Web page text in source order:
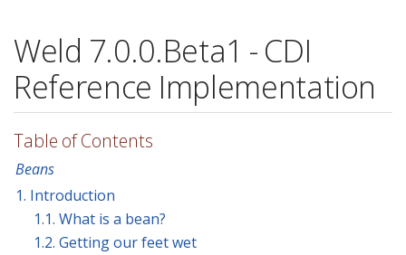
Weld 7.0.0.Beta1 - CDI
Reference Implementation
Table of Contents
Beans
1. Introduction
1.1. What is a bean?
1.2. Getting our feet wet